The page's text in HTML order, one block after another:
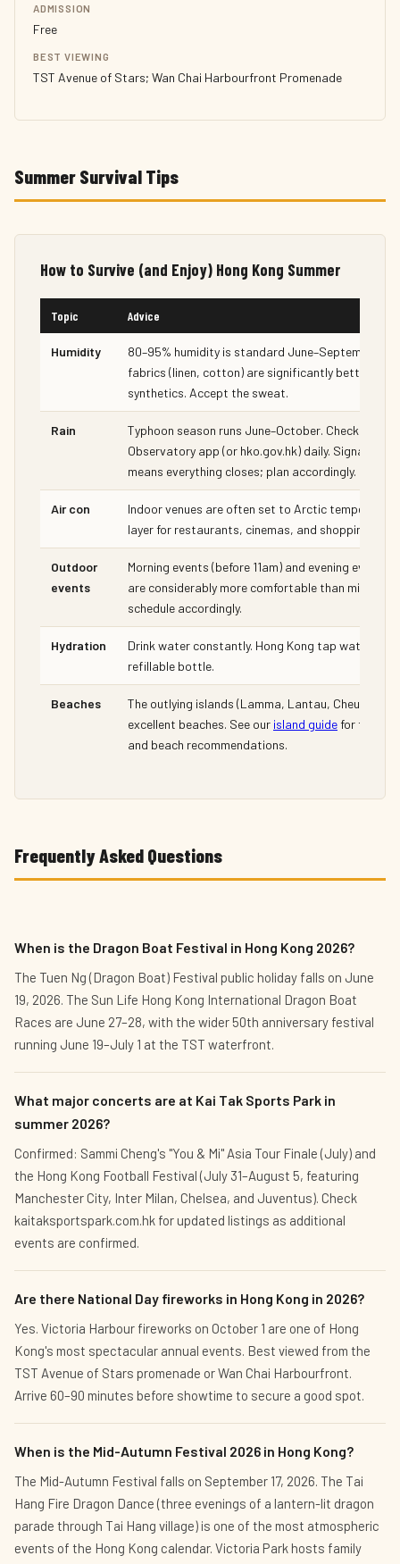
ADMISSION
Free
BEST VIEWING
TST Avenue of Stars; Wan Chai Harbourfront Promenade
Summer Survival Tips
How to Survive (and Enjoy) Hong Kong Summer
Topic Advice
Humidity
80–95% humidity is standard June–September.
fabrics (linen, cotton) are significantly better than
synthetics. Accept the sweat.
Rain
Typhoon season runs June–October. Check the HK
Observatory app (or hko.gov.hk) daily. Signal 8 or
means everything closes; plan accordingly.
Air con
Indoor venues are often set to Arctic
layer for restaurants, cinemas, and shopping
Outdoor
events
Morning events (before 11am) and evening events
are considerably more comfortable than midday.
schedule accordingly.
Hydration
Drink water constantly. Hong Kong tap water is
refillable bottle.
Beaches
The outlying islands (Lamma, Lantau, Cheung
excellent beaches. See our island guide for ferry
and beach recommendations.
Frequently Asked Questions
When is the Dragon Boat Festival in Hong Kong 2026?
The Tuen Ng (Dragon Boat) Festival public holiday falls on June
19, 2026. The Sun Life Hong Kong International Dragon Boat
Races are June 27–28, with the wider 50th anniversary festival
running June 19–July 1 at the TST waterfront.
What major concerts are at Kai Tak Sports Park in
summer 2026?
Confirmed: Sammi Cheng's "You & Mi" Asia Tour Finale (July) and
the Hong Kong Football Festival (July 31–August 5, featuring
Manchester City, Inter Milan, Chelsea, and Juventus). Check
kaitaksportspark.com.hk for updated listings as additional
events are confirmed.
Are there National Day fireworks in Hong Kong in 2026?
Yes. Victoria Harbour fireworks on October 1 are one of Hong
Kong's most spectacular annual events. Best viewed from the
TST Avenue of Stars promenade or Wan Chai Harbourfront.
Arrive 60–90 minutes before showtime to secure a good spot.
When is the Mid-Autumn Festival 2026 in Hong Kong?
The Mid-Autumn Festival falls on September 17, 2026. The Tai
Hang Fire Dragon Dance (three evenings of a lantern-lit dragon
parade through Tai Hang village) is one of the most atmospheric
events of the Hong Kong calendar. Victoria Park hosts family